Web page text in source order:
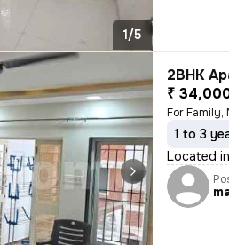
1/5
2BHK
₹
For Family,
1 to 3
Located